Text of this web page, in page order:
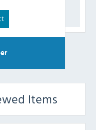
Items